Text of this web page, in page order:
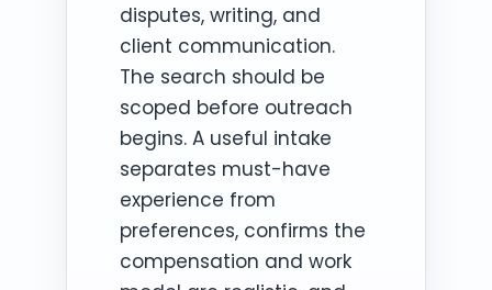
disputes, writing, and
client communication.
The search should be
scoped before outreach
begins. A useful intake
separates must-have
experience from
preferences, confirms the
compensation and work